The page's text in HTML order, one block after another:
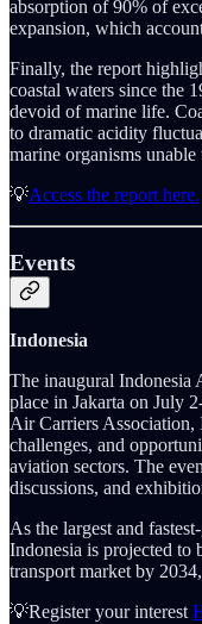
absorption of 90% of
expansion, which
Finally, the report
coastal waters since the
devoid of marine life.
to dramatic acidity
marine organisms unable
💡Access the report here.
Events
Indonesia
The inaugural
place in Jakarta on July
Air Carriers Association,
challenges, and
aviation sectors. The
discussions, and
As the largest and
Indonesia is projected to
transport market by
💡Register your interest